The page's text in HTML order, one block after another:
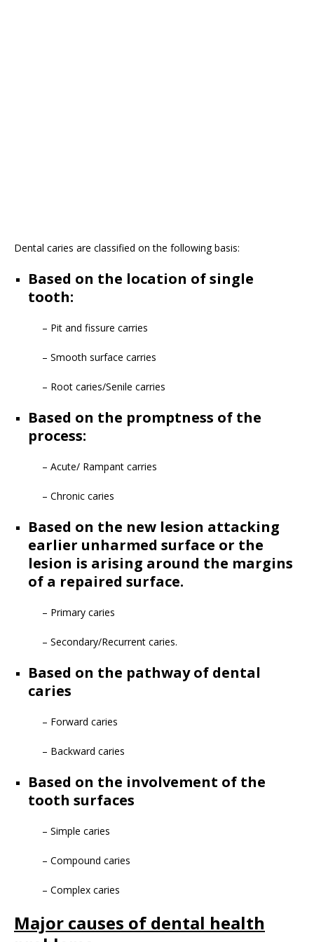
Dental caries are classified on the following basis:
Based on the location of single
tooth:
– Pit and fissure carries
– Smooth surface carries
– Root caries/Senile carries
Based on the promptness of the
process:
– Acute/ Rampant carries
– Chronic caries
Based on the new lesion attacking
earlier unharmed surface or the
lesion is arising around the margins
of a repaired surface.
– Primary caries
– Secondary/Recurrent caries.
Based on the pathway of dental
caries
– Forward caries
– Backward caries
Based on the involvement of the
tooth surfaces
– Simple caries
– Compound caries
– Complex caries
Major causes of dental health